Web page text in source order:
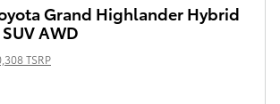
Grand Highlander Hybrid
AWD
TSRP